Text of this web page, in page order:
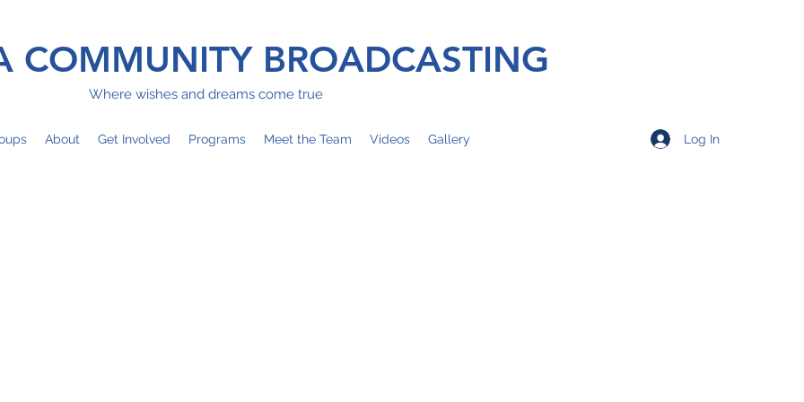
COMMUNITY BROADCASTING
Where wishes and dreams come true
About Get Involved Programs Meet the Team Videos Gallery Log In